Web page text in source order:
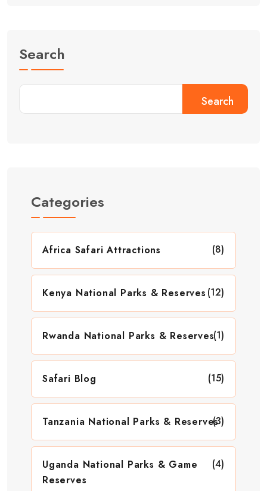
Search
Search
Categories
Africa Safari Attractions (8)
Kenya National Parks & Reserves (12)
Rwanda National Parks & Reserves(1)
Safari Blog (15)
Tanzania National Parks & Reserves(3)
Uganda National Parks & Game
Reserves
(4)